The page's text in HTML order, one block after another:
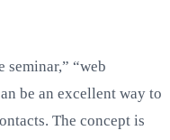
seminar,” “web
be an excellent way to
The concept is